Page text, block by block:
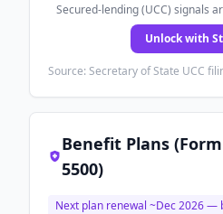
Secured-lending (UCC) signals
Unlock with
Source: Secretary of State UCC
Benefit Plans (Form
5500)
Next plan renewal ~Dec 2026—